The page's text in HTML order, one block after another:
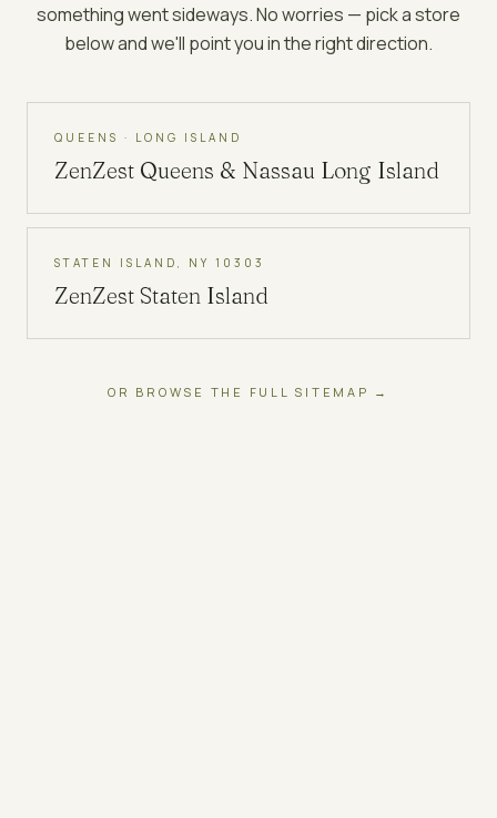
something went sideways. No worries — pick a store
below and we'll point you in the right direction.
QUEENS · LONG ISLAND
ZenZest Queens & Nassau Long Island
STATEN ISLAND, NY 10303
ZenZest Staten Island
OR BROWSE THE FULL SITEMAP →